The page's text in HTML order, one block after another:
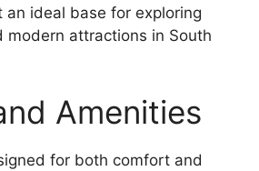
an ideal base for exploring
modern attractions in South
Amenities
for both comfort and